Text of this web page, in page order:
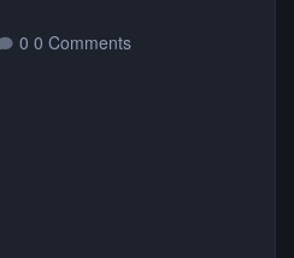
0 Comments